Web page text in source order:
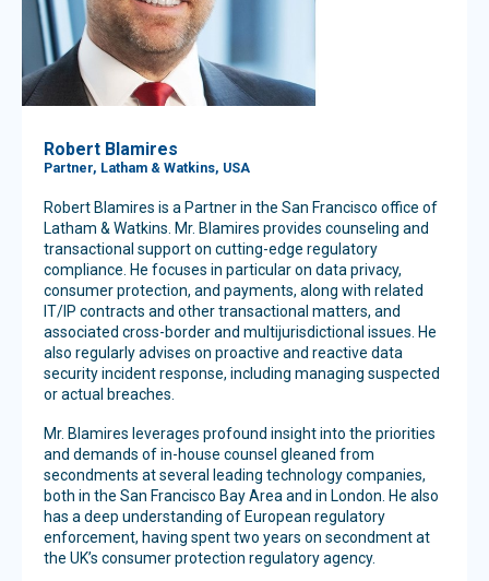
Robert Blamires
Partner, Latham & Watkins, USA
Robert Blamires is a Partner in the San Francisco office of
Latham & Watkins. Mr. Blamires provides counseling and
transactional support on cutting-edge regulatory
compliance. He focuses in particular on data privacy,
consumer protection, and payments, along with related
IT/IP contracts and other transactional matters, and
associated cross-border and multijurisdictional issues. He
also regularly advises on proactive and reactive data
security incident response, including managing suspected
or actual breaches.
Mr. Blamires leverages profound insight into the priorities
and demands of in-house counsel gleaned from
secondments at several leading technology companies,
both in the San Francisco Bay Area and in London. He also
has a deep understanding of European regulatory
enforcement, having spent two years on secondment at
the UK’s consumer protection regulatory agency.